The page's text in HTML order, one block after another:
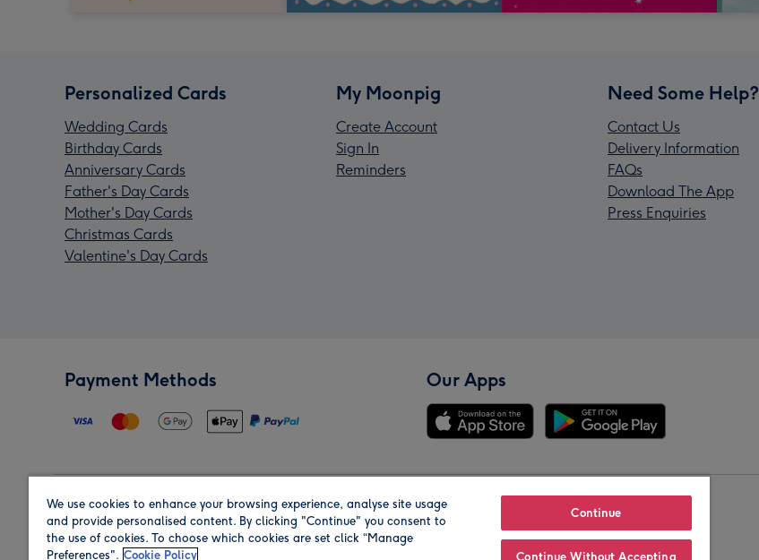
Personalized Cards
Wedding Cards
Birthday Cards
Anniversary Cards
Father's Day Cards
Mother's Day Cards
Christmas Cards
Valentine's Day Cards
My Moonpig
Create Account
Sign In
Reminders
Need Some Help?
Contact Us
Delivery Information
FAQs
Download The App
Press Enquiries
Payment Methods Our Apps
Region Our Brands
We use cookies to enhance your browsing experience, analyse site usage
and provide personalised content. By clicking "Continue" you consent to
the use of cookies. To choose which cookies are set click “Manage
Preferences". Cookie Policy
Continue
Continue Without Accepting